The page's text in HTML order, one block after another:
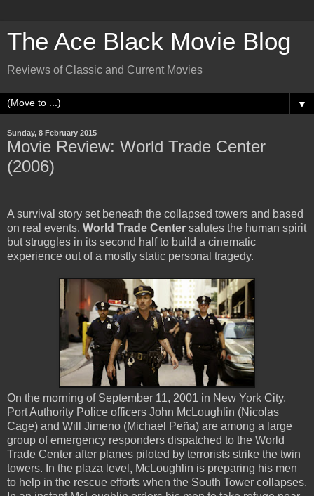
The Ace Black Movie Blog
Reviews of Classic and Current Movies
▼
Sunday, 8 February 2015
Movie Review: World Trade Center
(2006)
A survival story set beneath the collapsed towers and based
on real events, World Trade Center salutes the human spirit
but struggles in its second half to build a cinematic
experience out of a mostly static personal tragedy.
On the morning of September 11, 2001 in New York City,
Port Authority Police officers John McLoughlin (Nicolas
Cage) and Will Jimeno (Michael Peña) are among a large
group of emergency responders dispatched to the World
Trade Center after planes piloted by terrorists strike the twin
towers. In the plaza level, McLoughlin is preparing his men
to help in the rescue efforts when the South Tower collapses.